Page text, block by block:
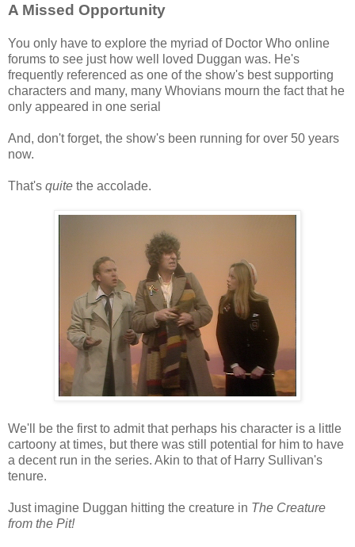
A Missed Opportunity
You only have to explore the myriad of Doctor Who online
forums to see just how well loved Duggan was. He's
frequently referenced as one of the show's best supporting
characters and many, many Whovians mourn the fact that he
only appeared in one serial
And, don't forget, the show's been running for over 50 years
now.
That's quite the accolade.
We'll be the first to admit that perhaps his character is a little
cartoony at times, but there was still potential for him to have
a decent run in the series. Akin to that of Harry Sullivan's
tenure.
Just imagine Duggan hitting the creature in The Creature
from the Pit!